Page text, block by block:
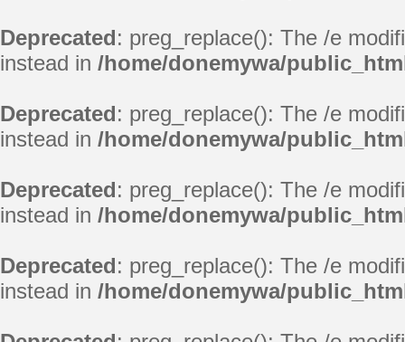
Deprecated: preg_replace(): The /e
instead in /home/donemywa/
Deprecated: preg_replace(): The /e
instead in /home/donemywa/
Deprecated: preg_replace(): The /e
instead in /home/donemywa/
Deprecated: preg_replace(): The /e
instead in /home/donemywa/